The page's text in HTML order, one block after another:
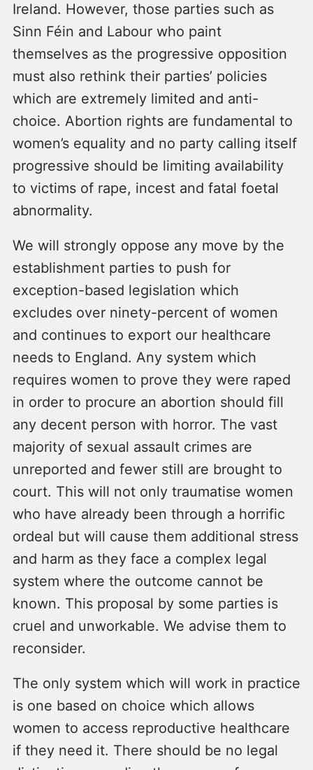
Ireland. However, those parties such as
Sinn Féin and Labour who paint
themselves as the progressive opposition
must also rethink their parties’ policies
which are extremely limited and anti-
choice. Abortion rights are fundamental to
women’s equality and no party calling itself
progressive should be limiting availability
to victims of rape, incest and fatal foetal
abnormality.
We will strongly oppose any move by the
establishment parties to push for
exception-based legislation which
excludes over ninety-percent of women
and continues to export our healthcare
needs to England. Any system which
requires women to prove they were raped
in order to procure an abortion should fill
any decent person with horror. The vast
majority of sexual assault crimes are
unreported and fewer still are brought to
court. This will not only traumatise women
who have already been through a horrific
ordeal but will cause them additional stress
and harm as they face a complex legal
system where the outcome cannot be
known. This proposal by some parties is
cruel and unworkable. We advise them to
reconsider.
The only system which will work in practice
is one based on choice which allows
women to access reproductive healthcare
if they need it. There should be no legal